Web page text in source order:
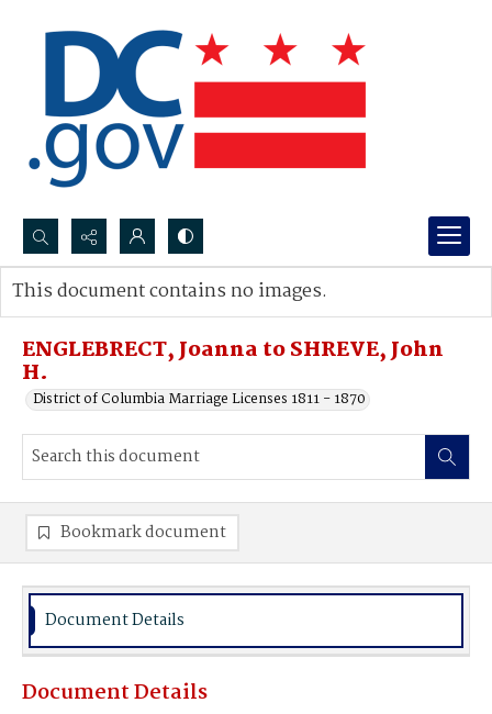
Search...
Advanced search
ENGLEBRECT, Joanna to SHREVE, John
H.
District of Columbia Marriage Licenses 1811 - 1870
This document contains no images.
Bookmark document
Document Details
Document Details